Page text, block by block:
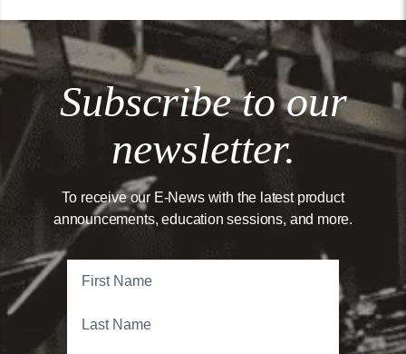
Subscribe to our
newsletter.
To receive our E-News with the latest product
announcements, education sessions, and more.